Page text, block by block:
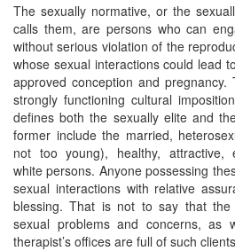
The sexually normative, or the
calls them, are persons who can
without serious violation of the
whose sexual interactions could lead
approved conception and
strongly functioning cultural
defines both the sexually elite and
former include the married,
not too young), healthy, attractive,
white persons. Anyone possessing
sexual interactions with relative
blessing. That is not to say that the
sexual problems and concerns, as
therapist’s offices are full of such